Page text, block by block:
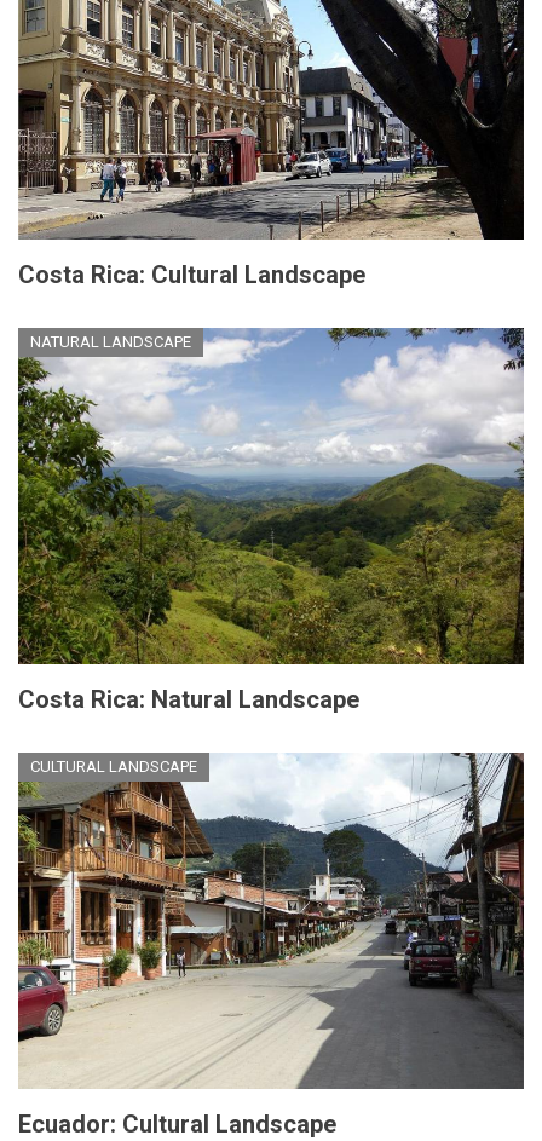
Costa Rica: Cultural Landscape
NATURAL LANDSCAPE
Costa Rica: Natural Landscape
CULTURAL LANDSCAPE
Ecuador: Cultural Landscape